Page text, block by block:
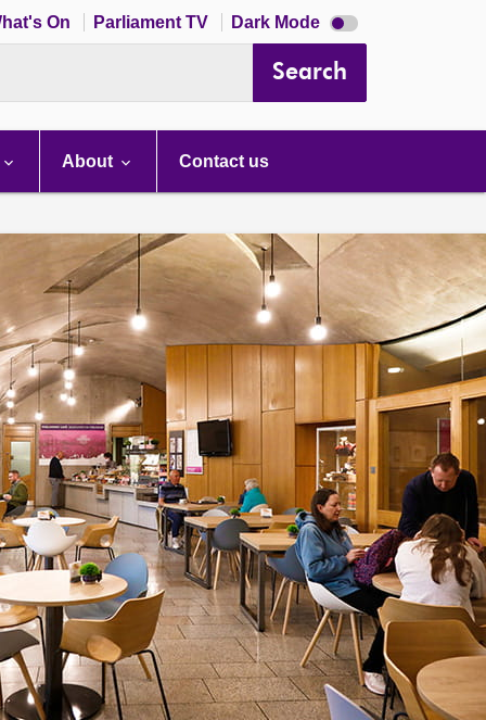
On Parliament TV Dark Mode Dark
mode
Search
About Contact us